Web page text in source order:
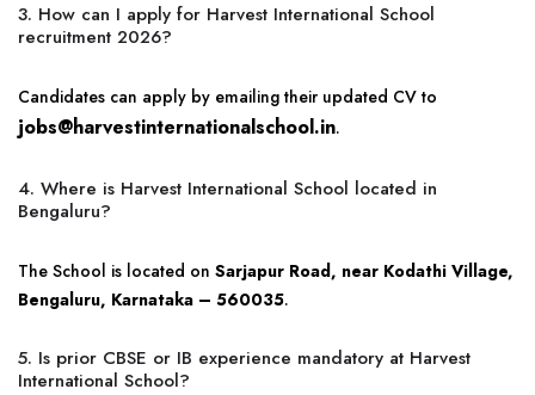
3. How can I apply for Harvest International School
recruitment 2026?
Candidates can apply by emailing their updated CV to
jobs@harvestinternationalschool.in.
4. Where is Harvest International School located in
Bengaluru?
The School is located on Sarjapur Road, near Kodathi Village,
Bengaluru, Karnataka – 560035.
5. Is prior CBSE or IB experience mandatory at Harvest
International School?